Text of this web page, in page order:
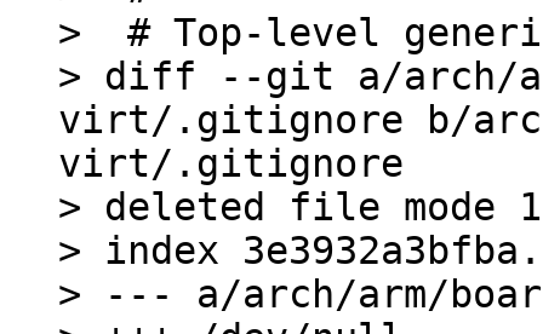
>  # Top-level
> diff --git a/arch/
virt/.gitignore b/
virt/.gitignore
> deleted file mode
> index
> --- a/arch/arm/